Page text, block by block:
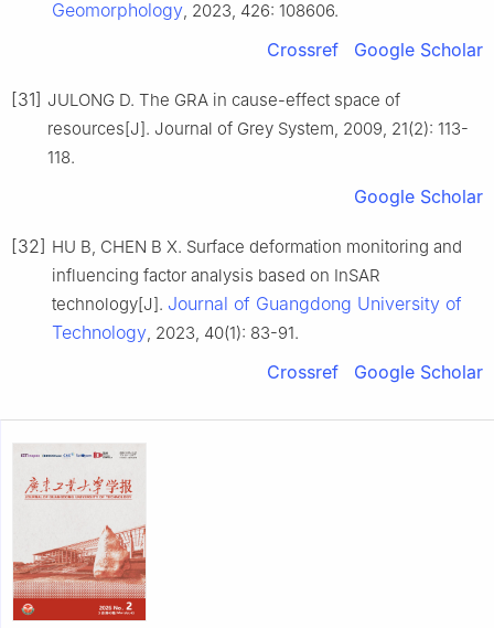
Geomorphology, 2023, 426: 108606.
Crossref Google Scholar
[31] JULONG D. The GRA in cause-effect space of
resources[J]. Journal of Grey System, 2009, 21(2): 113-
118.
Google Scholar
[32] HU B, CHEN B X. Surface deformation monitoring and
influencing factor analysis based on InSAR
technology[J]. Journal of Guangdong University of
Technology, 2023, 40(1): 83-91.
Crossref Google Scholar